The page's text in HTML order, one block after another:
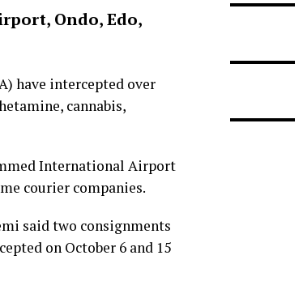
Ondo, Edo,
have intercepted over
cannabis,
International Airport
courier companies.
said two consignments
on October 6 and 15